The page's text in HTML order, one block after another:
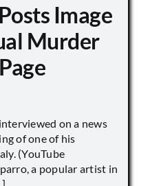
Image
Murder
on a news
of one of his
(YouTube
a popular artist in